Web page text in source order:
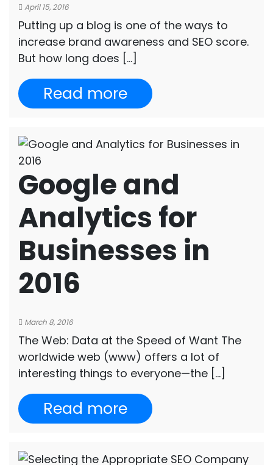
April 15, 2016
Putting up a blog is one of the ways to
increase brand awareness and SEO score.
But how long does […]
Read more
Google and
Analytics for
Businesses in
2016
March 8, 2016
The Web: Data at the Speed of Want The
worldwide web (www) offers a lot of
interesting things to everyone—the […]
Read more